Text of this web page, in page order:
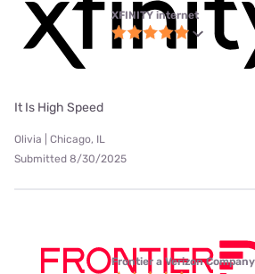
XFINITY internet
It Is High Speed
Olivia | Chicago, IL
Submitted 8/30/2025
Frontier a Verizon